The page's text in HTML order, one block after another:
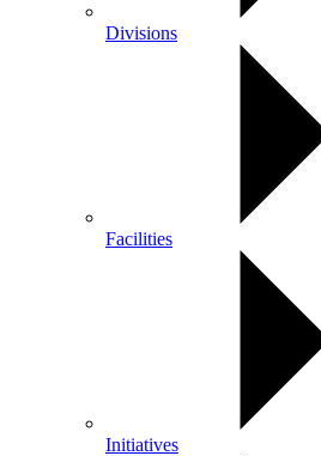
Divisions
Facilities
Initiatives